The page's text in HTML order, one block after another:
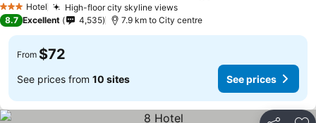
3 StarsHotel High-floor city skyline views
8.7 Excellent 4,535 7.9 km to City centre
From $72
See prices from 10 sites See prices